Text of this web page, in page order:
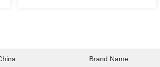
Brand Name